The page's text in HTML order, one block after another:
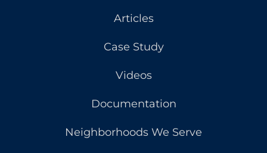
Articles
Case Study
Videos
Documentation
Neighborhoods We Serve